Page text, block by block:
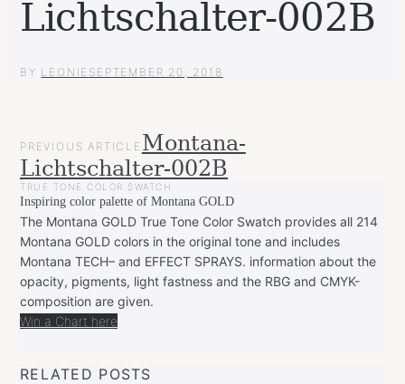
Lichtschalter-002B
BY LEONIE SEPTEMBER 20, 2018
POST
NAVIGATION
PREVIOUS ARTICLE Montana-
Lichtschalter-002B
TRUE TONE COLOR SWATCH
Inspiring color palette of Montana GOLD
The Montana GOLD True Tone Color Swatch provides all 214
Montana GOLD colors in the original tone and includes
Montana TECH– and EFFECT SPRAYS. information about the
opacity, pigments, light fastness and the RBG and CMYK-
composition are given.
Win a Chart here
RELATED POSTS